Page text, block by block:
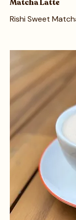
Matcha Latte
Rishi Sweet